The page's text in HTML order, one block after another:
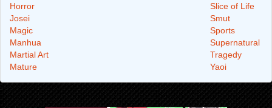
Horror
Josei
Magic
Manhua
Martial Art
Mature
Slice of Life
Smut
Sports
Supernatural
Tragedy
Yaoi